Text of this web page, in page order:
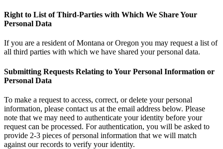
Right to List of Third-Parties with Which We Share Your
Personal Data
If you are a resident of Montana or Oregon you may request a list of
all third parties with which we have shared your personal data.
Submitting Requests Relating to Your Personal Information or
Personal Data
To make a request to access, correct, or delete your personal
information, please contact us at the email address below. Please
note that we may need to authenticate your identity before your
request can be processed. For authentication, you will be asked to
provide 2-3 pieces of personal information that we will match
against our records to verify your identity.